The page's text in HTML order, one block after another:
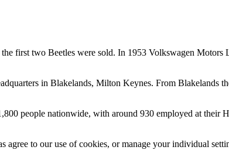
first two Beetles were sold. In 1953 Volkswagen Motors
in Blakelands, Milton Keynes. From Blakelands
people nationwide, with around 930 employed at their
agree to our use of cookies, or manage your individual